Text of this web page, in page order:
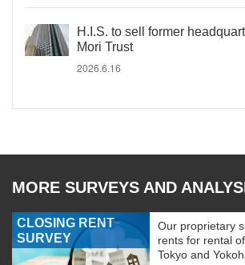
H.I.S. to sell former
Mori Trust
2026.6.16
MORE SURVEYS AND
CLOSING RENT
SURVEY
Our proprietary
rents for rental
Tokyo and